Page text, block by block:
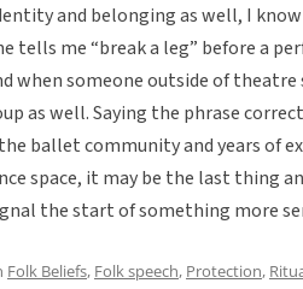
and belonging as well, I
tells me “break a leg” before a
when someone outside of
as well. Saying the phrase
ballet community and years of
space, it may be the last thing
the start of something more
Folk Beliefs, Folk speech, Protection,